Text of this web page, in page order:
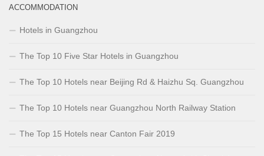
ACCOMMODATION
Hotels in Guangzhou
The Top 10 Five Star Hotels in Guangzhou
The Top 10 Hotels near Beijing Rd & Haizhu Sq. Guangzhou
The Top 10 Hotels near Guangzhou North Railway Station
The Top 15 Hotels near Canton Fair 2019